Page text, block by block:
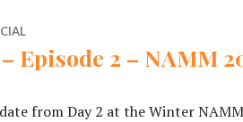
Episode 2 – NAMM
from Day 2 at the Winter